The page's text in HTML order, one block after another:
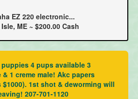
EZ 220 electronic...
ME ~ $200.00 Cash
4 pups available 3
1 creme male! Akc papers
$1000). 1st shot & deworming will
207-701-1120